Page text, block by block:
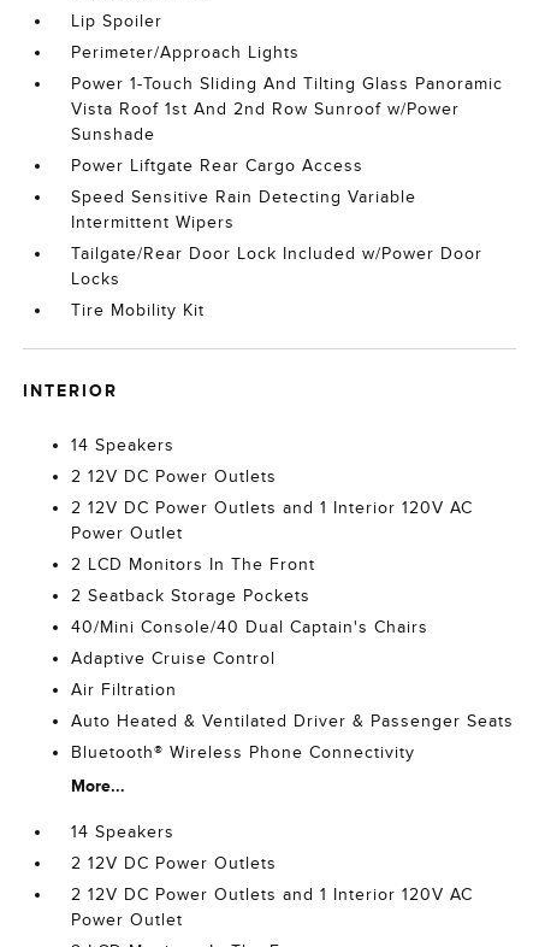
Lip Spoiler
Perimeter/Approach Lights
Power 1-Touch Sliding And Tilting Glass Panoramic
Vista Roof 1st And 2nd Row Sunroof w/Power
Sunshade
Power Liftgate Rear Cargo Access
Speed Sensitive Rain Detecting Variable
Intermittent Wipers
Tailgate/Rear Door Lock Included w/Power Door
Locks
Tire Mobility Kit
INTERIOR
14 Speakers
2 12V DC Power Outlets
2 12V DC Power Outlets and 1 Interior 120V AC
Power Outlet
2 LCD Monitors In The Front
2 Seatback Storage Pockets
40/Mini Console/40 Dual Captain's Chairs
Adaptive Cruise Control
Air Filtration
Auto Heated & Ventilated Driver & Passenger Seats
Bluetooth® Wireless Phone Connectivity
More...
14 Speakers
2 12V DC Power Outlets
2 12V DC Power Outlets and 1 Interior 120V AC
Power Outlet